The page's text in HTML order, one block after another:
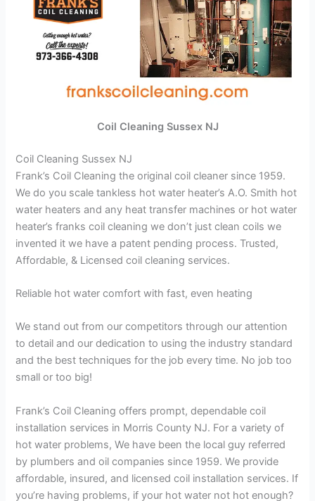
Coil Cleaning Sussex NJ
Coil Cleaning Sussex NJ
Frank’s Coil Cleaning the original coil cleaner since 1959.
We do you scale tankless hot water heater’s A.O. Smith hot
water heaters and any heat transfer machines or hot water
heater’s franks coil cleaning we don’t just clean coils we
invented it we have a patent pending process. Trusted,
Affordable, & Licensed coil cleaning services.
Reliable hot water comfort with fast, even heating
We stand out from our competitors through our attention
to detail and our dedication to using the industry standard
and the best techniques for the job every time. No job too
small or too big!
Frank’s Coil Cleaning offers prompt, dependable coil
installation services in Morris County NJ. For a variety of
hot water problems, We have been the local guy referred
by plumbers and oil companies since 1959. We provide
affordable, insured, and licensed coil installation services. If
you’re having problems, if your hot water not hot enough?